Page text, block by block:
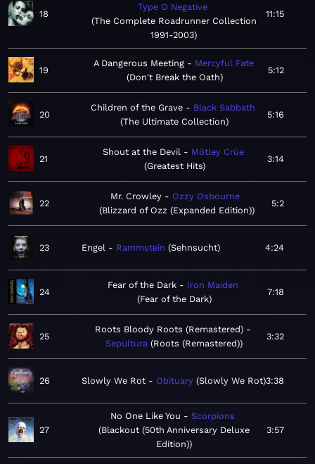
18
Type O Negative
The Complete Roadrunner Collection
1991-2003
11:15
19
A Dangerous Meeting
Mercyful Fate
Don't Break the Oath
5:12
20
Children of the Grave
Black Sabbath
The Ultimate Collection
5:16
21
Shout at the Devil
Mötley Crüe
Greatest Hits
3:14
22
Mr. Crowley
Ozzy Osbourne
Blizzard of Ozz (Expanded Edition)
5:2
23 Engel Rammstein Sehnsucht 4:24
24
Fear of the Dark
Iron Maiden
Fear of the Dark
7:18
25
Roots Bloody Roots (Remastered)
Sepultura Roots (Remastered)
3:32
26 Slowly We Rot Obituary Slowly We Rot 3:38
27
No One Like You
Scorpions
Blackout (50th Anniversary Deluxe
Edition)
3:57